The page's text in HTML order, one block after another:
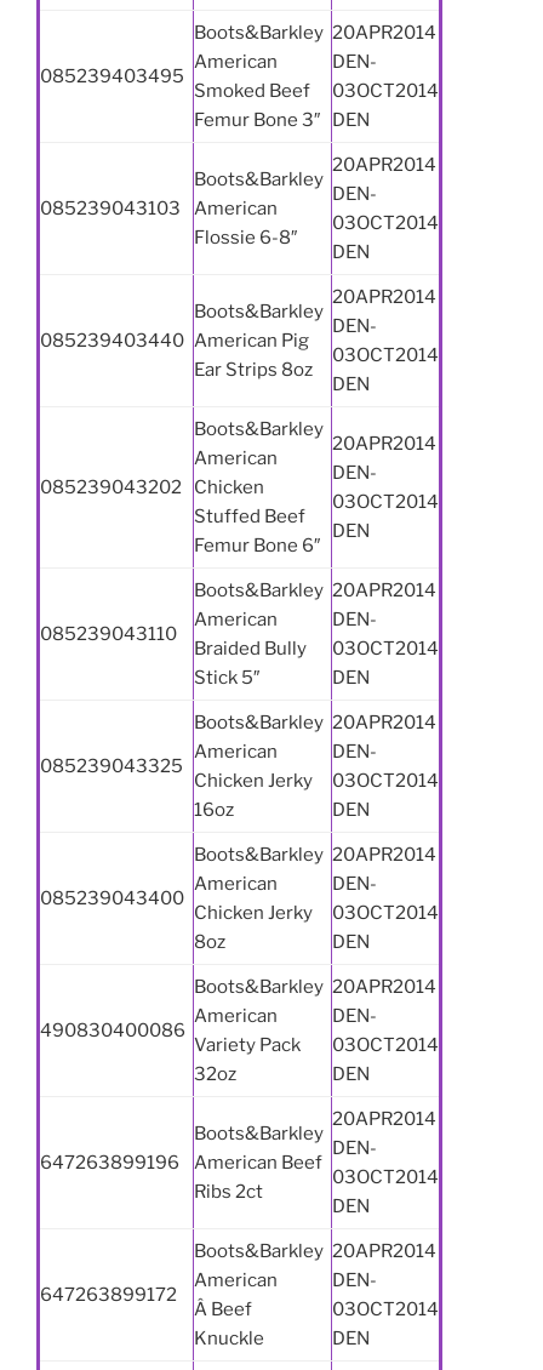
085239403495
Boots&Barkley
American
Smoked Beef
Femur Bone 3″
20APR2014
DEN-
03OCT2014
DEN
085239043103
Boots&Barkley
American
Flossie 6-8″
20APR2014
DEN-
03OCT2014
DEN
085239403440
Boots&Barkley
American Pig
Ear Strips 8oz
20APR2014
DEN-
03OCT2014
DEN
085239043202
Boots&Barkley
American
Chicken
Stuffed Beef
Femur Bone 6″
20APR2014
DEN-
03OCT2014
DEN
085239043110
Boots&Barkley
American
Braided Bully
Stick 5″
20APR2014
DEN-
03OCT2014
DEN
085239043325
Boots&Barkley
American
Chicken Jerky
16oz
20APR2014
DEN-
03OCT2014
DEN
085239043400
Boots&Barkley
American
Chicken Jerky
8oz
20APR2014
DEN-
03OCT2014
DEN
490830400086
Boots&Barkley
American
Variety Pack
32oz
20APR2014
DEN-
03OCT2014
DEN
647263899196
Boots&Barkley
American Beef
Ribs 2ct
20APR2014
DEN-
03OCT2014
DEN
647263899172
Boots&Barkley
American
Â Beef
Knuckle
20APR2014
DEN-
03OCT2014
DEN